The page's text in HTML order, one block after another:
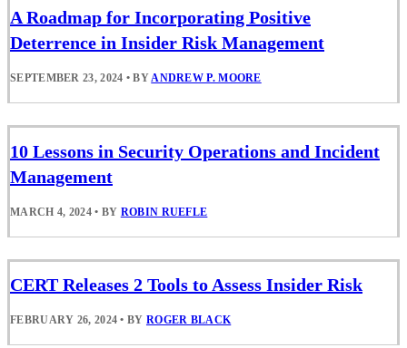
A Roadmap for Incorporating Positive
Deterrence in Insider Risk Management
SEPTEMBER 23, 2024 • BYANDREW P. MOORE
10 Lessons in Security Operations and Incident
Management
MARCH 4, 2024 • BY ROBIN RUEFLE
CERT Releases 2 Tools to Assess Insider Risk
FEBRUARY 26, 2024 • BY ROGER BLACK